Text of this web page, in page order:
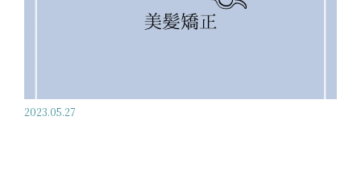
2023.05.27